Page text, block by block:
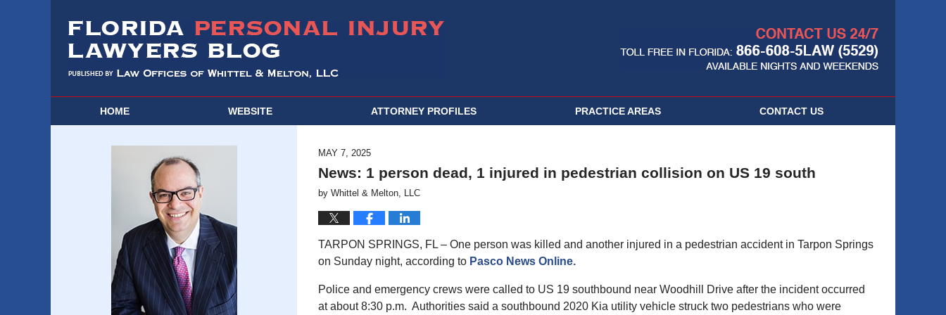
HOME WEBSITE ATTORNEY PROFILES PRACTICE AREAS CONTACT US
MAY 7, 2025
News: 1 person dead, 1 injured in pedestrian collision on US 19 south
by Whittel & Melton, LLC
TARPON SPRINGS, FL – One person was killed and another injured in a pedestrian accident in Tarpon Springs
on Sunday night, according to Pasco News Online.
Police and emergency crews were called to US 19 southbound near Woodhill Drive after the incident occurred
at about 8:30 p.m. Authorities said a southbound 2020 Kia utility vehicle struck two pedestrians who were